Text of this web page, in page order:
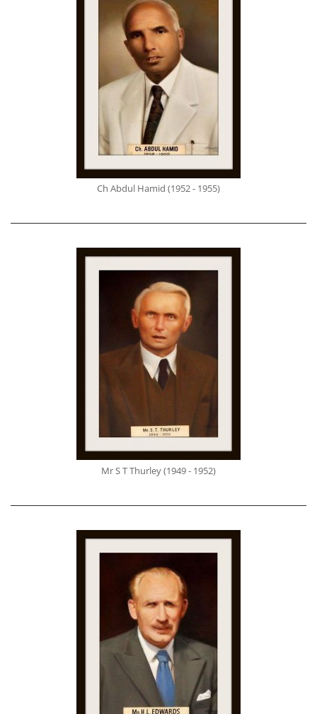
Ch Abdul Hamid (1952 - 1955)
Mr S T Thurley (1949 - 1952)